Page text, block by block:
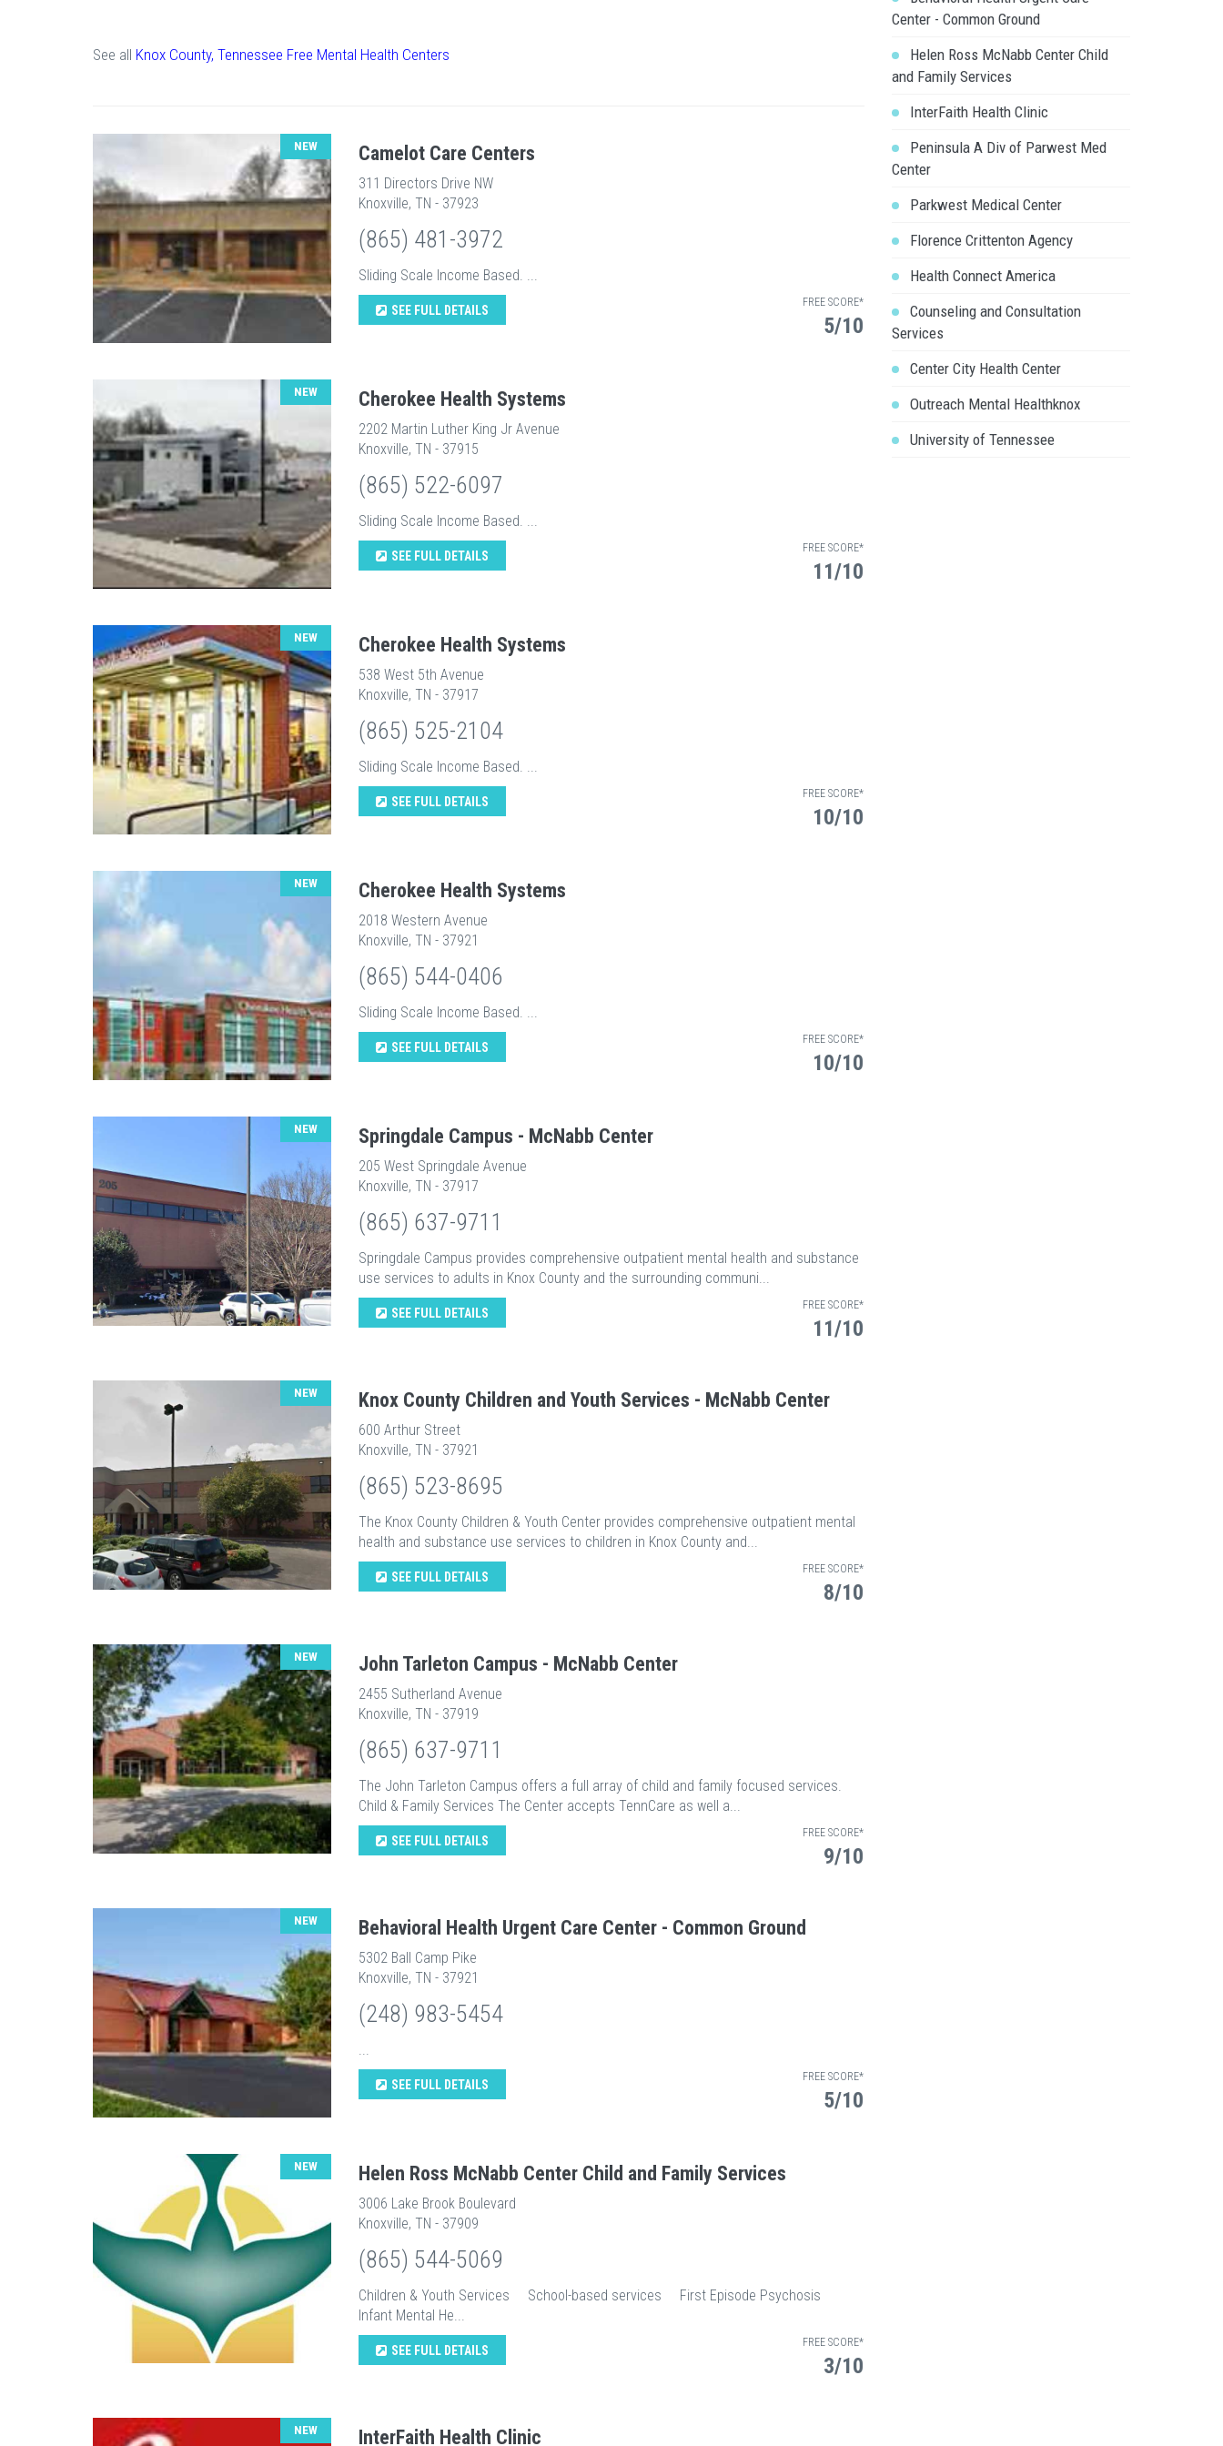
See all Knox County, Tennessee Free Mental Health Centers
NEW Camelot Care Centers
311 Directors Drive NW
Knoxville, TN - 37923
(865) 481-3972
Sliding Scale Income Based. ...
SEE FULL DETAILS
FREE SCORE*
5/10
NEW Cherokee Health Systems
2202 Martin Luther King Jr Avenue
Knoxville, TN - 37915
(865) 522-6097
Sliding Scale Income Based. ...
SEE FULL DETAILS
FREE SCORE*
11/10
NEW Cherokee Health Systems
538 West 5th Avenue
Knoxville, TN - 37917
(865) 525-2104
Sliding Scale Income Based. ...
SEE FULL DETAILS
FREE SCORE*
10/10
NEW Cherokee Health Systems
2018 Western Avenue
Knoxville, TN - 37921
(865) 544-0406
Sliding Scale Income Based. ...
SEE FULL DETAILS
FREE SCORE*
10/10
NEW Springdale Campus - McNabb Center
205 West Springdale Avenue
Knoxville, TN - 37917
(865) 637-9711
Springdale Campus provides comprehensive outpatient mental health and substance
use services to adults in Knox County and the surrounding communi...
SEE FULL DETAILS
FREE SCORE*
11/10
NEW Knox County Children and Youth Services - McNabb Center
600 Arthur Street
Knoxville, TN - 37921
(865) 523-8695
The Knox County Children & Youth Center provides comprehensive outpatient mental
health and substance use services to children in Knox County and...
SEE FULL DETAILS
FREE SCORE*
8/10
NEW John Tarleton Campus - McNabb Center
2455 Sutherland Avenue
Knoxville, TN - 37919
(865) 637-9711
The John Tarleton Campus offers a full array of child and family focused services.
Child & Family Services The Center accepts TennCare as well a...
SEE FULL DETAILS
FREE SCORE*
9/10
NEW Behavioral Health Urgent Care Center - Common Ground
5302 Ball Camp Pike
Knoxville, TN - 37921
(248) 983-5454
...
SEE FULL DETAILS
FREE SCORE*
5/10
NEW Helen Ross McNabb Center Child and Family Services
3006 Lake Brook Boulevard
Knoxville, TN - 37909
(865) 544-5069
Children & Youth Services School-based services First Episode Psychosis
Infant Mental He...
SEE FULL DETAILS
FREE SCORE*
3/10
NEW InterFaith Health Clinic
Center - Common Ground
Helen Ross McNabb Center Child
and Family Services
InterFaith Health Clinic
Peninsula A Div of Parwest Med
Center
Parkwest Medical Center
Florence Crittenton Agency
Health Connect America
Counseling and Consultation
Services
Center City Health Center
Outreach Mental Healthknox
University of Tennessee